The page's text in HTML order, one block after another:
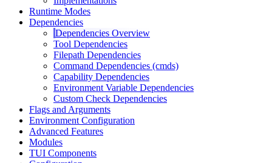
Runtime Modes
Dependencies
Dependencies Overview
Tool Dependencies
Filepath Dependencies
Command Dependencies (cmds)
Capability Dependencies
Environment Variable Dependencies
Custom Check Dependencies
Flags and Arguments
Environment Configuration
Advanced Features
Modules
TUI Components